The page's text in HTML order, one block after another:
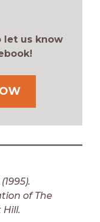
let us know
of The